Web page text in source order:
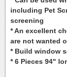
including Pet
screening
* An excellent
are not wanted
* Build window
* 6 Pieces 94"